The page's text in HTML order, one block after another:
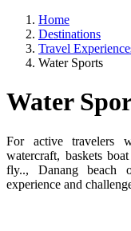
Home
Destinations
Travel
Water Sports
Water
For active travelers
watercraft, baskets
fly.., Danang beach
experience and